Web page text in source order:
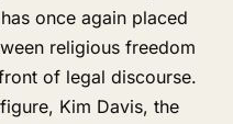
once again placed
religious freedom
of legal discourse.
Kim Davis, the